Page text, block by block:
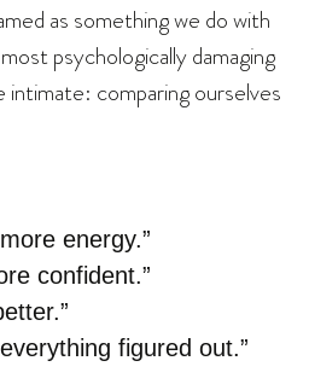
as something we do with
psychologically damaging
intimate: comparing ourselves
energy.”
confident.”
figured out.”